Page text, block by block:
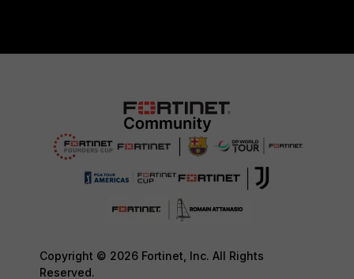
Copyright © 2026 Fortinet, Inc. All Rights
Reserved.